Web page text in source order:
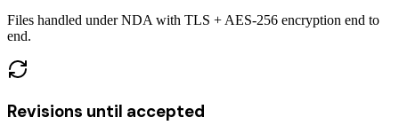
Files handled under NDA with TLS + AES-256 encryption end to
end.
Revisions until accepted